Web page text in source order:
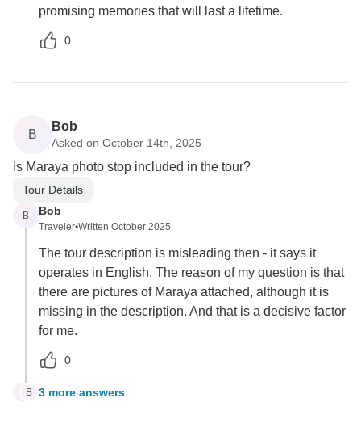
promising memories that will last a lifetime.
0
B
Bob
Asked on October 14th, 2025
Is Maraya photo stop included in the tour?
Tour Details
B Bob
Traveler•Written October 2025
The tour description is misleading then - it says it
operates in English. The reason of my question is that
there are pictures of Maraya attached, although it is
missing in the description. And that is a decisive factor
for me.
0
B 3 more answers